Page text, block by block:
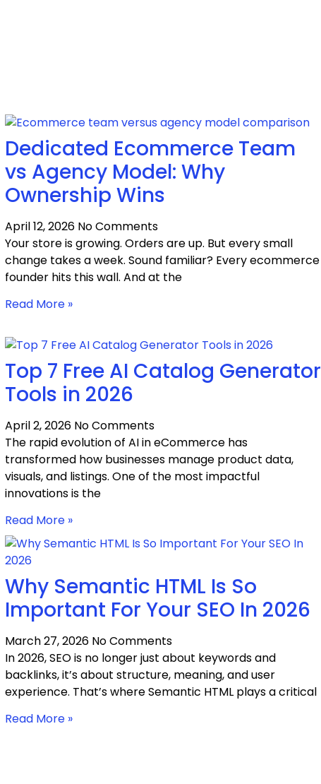
Dedicated Ecommerce Team
vs Agency Model: Why
Ownership Wins
April 12, 2026 No Comments
Your store is growing. Orders are up. But every small
change takes a week. Sound familiar? Every ecommerce
founder hits this wall. And at the
Read More »
Top 7 Free AI Catalog Generator
Tools in 2026
April 2, 2026 No Comments
The rapid evolution of AI in eCommerce has
transformed how businesses manage product data,
visuals, and listings. One of the most impactful
innovations is the
Read More »
Why Semantic HTML Is So
Important For Your SEO In 2026
March 27, 2026 No Comments
In 2026, SEO is no longer just about keywords and
backlinks, it’s about structure, meaning, and user
experience. That’s where Semantic HTML plays a critical
Read More »